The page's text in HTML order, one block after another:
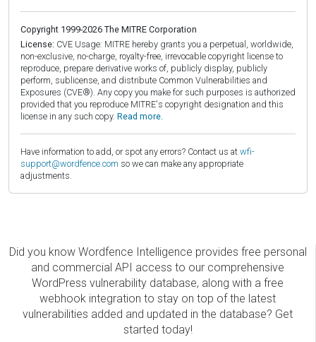
Copyright 1999-2026 The MITRE Corporation
License: CVE Usage: MITRE hereby grants you a perpetual, worldwide,
non-exclusive, no-charge, royalty-free, irrevocable copyright license to
reproduce, prepare derivative works of, publicly display, publicly
perform, sublicense, and distribute Common Vulnerabilities and
Exposures (CVE®). Any copy you make for such purposes is authorized
provided that you reproduce MITRE's copyright designation and this
license in any such copy. Read more.
Have information to add, or spot any errors? Contact us at wfi-
support@wordfence.com so we can make any appropriate
adjustments.
Did you know Wordfence Intelligence provides free personal
and commercial API access to our comprehensive
WordPress vulnerability database, along with a free
webhook integration to stay on top of the latest
vulnerabilities added and updated in the database? Get
started today!